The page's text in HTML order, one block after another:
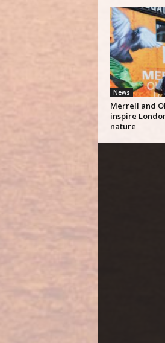
News
Merrell and
inspire
nature